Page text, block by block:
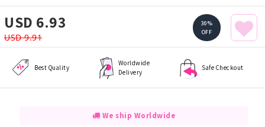
USD 6.93
USD 9.91
30%
OFF
Best Quality
Worldwide
Delivery
Safe Checkout
We ship Worldwide